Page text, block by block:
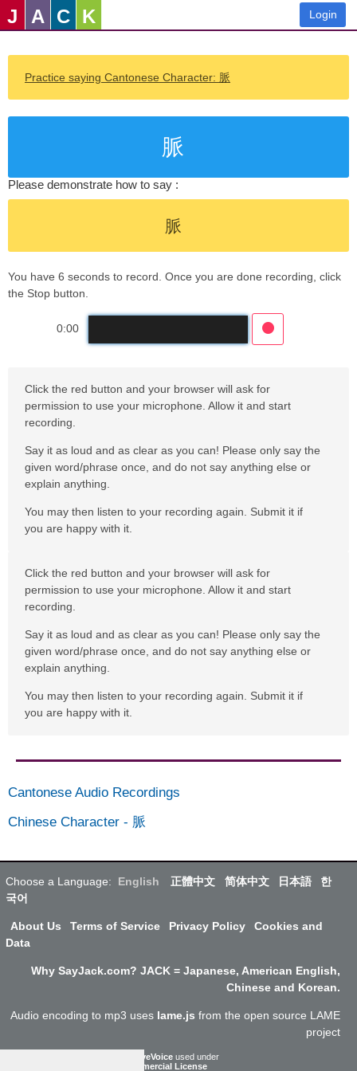
J A C K Login
Practice saying Cantonese Character: 脈
脈
Please demonstrate how to say :
脈
You have 6 seconds to record. Once you are done recording, click
the Stop button.
0:00
Click the red button and your browser will ask for
permission to use your microphone. Allow it and start
recording.
Say it as loud and as clear as you can! Please only say the
given word/phrase once, and do not say anything else or
explain anything.
You may then listen to your recording again. Submit it if
you are happy with it.
Click the red button and your browser will ask for
permission to use your microphone. Allow it and start
recording.
Say it as loud and as clear as you can! Please only say the
given word/phrase once, and do not say anything else or
explain anything.
You may then listen to your recording again. Submit it if
you are happy with it.
Cantonese Audio Recordings
Chinese Character - 脈
Choose a Language: English 正體中文 简体中文 日本語
한
국어
About Us Terms of Service Privacy Policy
Cookies and
Data
Why SayJack.com? JACK = Japanese, American English,
Chinese and Korean.
Audio encoding to mp3 uses lame.js from the open source LAME
project
ResponsiveVoice used under
Non-Commercial License